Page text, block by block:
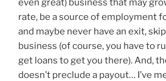
even great) business that may
rate, be a source of employment
and maybe never have an exit,
business (of course, you have to
get loans to get you there). And,
doesn’t preclude a payout… I’ve